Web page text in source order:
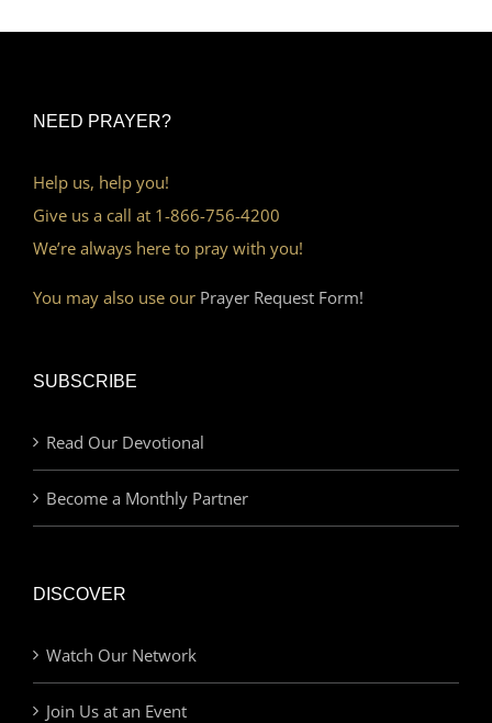
NEED PRAYER?
Help us, help you!
Give us a call at 1-866-756-4200
We’re always here to pray with you!
You may also use our Prayer Request Form!
SUBSCRIBE
Read Our Devotional
Become a Monthly Partner
DISCOVER
Watch Our Network
Join Us at an Event